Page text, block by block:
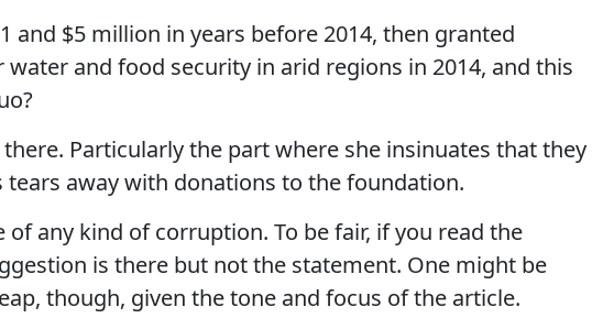
and $5 million in years before 2014, then granted
water and food security in arid regions in 2014, and this
Particularly the part where she insinuates that they
away with donations to the foundation.
of any kind of corruption. To be fair, if you read the
is there but not the statement. One might be
though, given the tone and focus of the article.